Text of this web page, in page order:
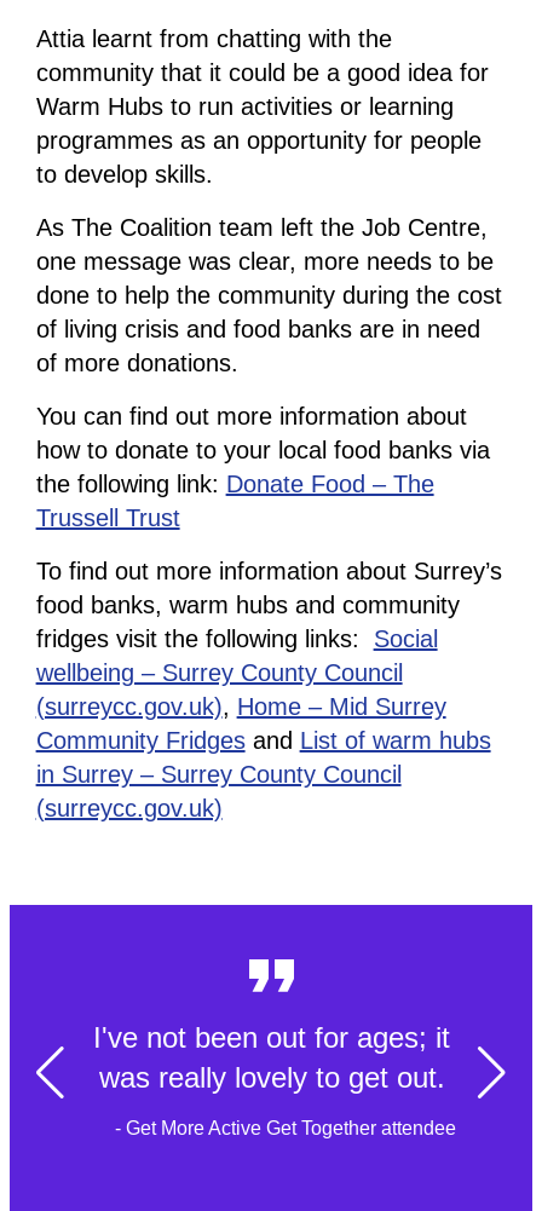
Attia learnt from chatting with the
community that it could be a good idea for
Warm Hubs to run activities or learning
programmes as an opportunity for people
to develop skills.
As The Coalition team left the Job Centre,
one message was clear, more needs to be
done to help the community during the cost
of living crisis and food banks are in need
of more donations.
You can find out more information about
how to donate to your local food banks via
the following link: Donate Food – The
Trussell Trust
To find out more information about Surrey’s
food banks, warm hubs and community
fridges visit the following links: Social
wellbeing – Surrey County Council
(surreycc.gov.uk), Home – Mid Surrey
Community Fridgesand List of warm hubs
in Surrey – Surrey County Council
(surreycc.gov.uk)
I've not been out for ages; it
was really lovely to get out.
- Get More Active Get Together attendee